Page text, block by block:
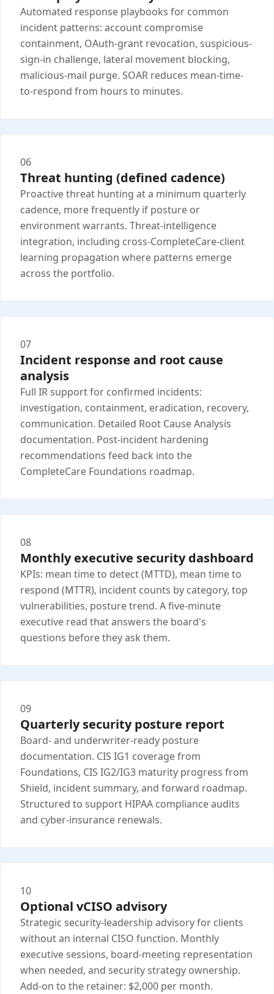
Automated response playbooks for common
incident patterns: account compromise
containment, OAuth-grant revocation, suspicious-
sign-in challenge, lateral movement blocking,
malicious-mail purge. SOAR reduces mean-time-
to-respond from hours to minutes.
06
Threat hunting (defined cadence)
Proactive threat hunting at a minimum quarterly
cadence, more frequently if posture or
environment warrants. Threat-intelligence
integration, including cross-CompleteCare-client
learning propagation where patterns emerge
across the portfolio.
07
Incident response and root cause
analysis
Full IR support for confirmed incidents:
investigation, containment, eradication, recovery,
communication. Detailed Root Cause Analysis
documentation. Post-incident hardening
recommendations feed back into the
CompleteCare Foundations roadmap.
08
Monthly executive security dashboard
KPIs: mean time to detect (MTTD), mean time to
respond (MTTR), incident counts by category, top
vulnerabilities, posture trend. A five-minute
executive read that answers the board's
questions before they ask them.
09
Quarterly security posture report
Board- and underwriter-ready posture
documentation. CIS IG1 coverage from
Foundations, CIS IG2/IG3 maturity progress from
Shield, incident summary, and forward roadmap.
Structured to support HIPAA compliance audits
and cyber-insurance renewals.
10
Optional vCISO advisory
Strategic security-leadership advisory for clients
without an internal CISO function. Monthly
executive sessions, board-meeting representation
when needed, and security strategy ownership.
Add-on to the retainer: $2,000 per month.